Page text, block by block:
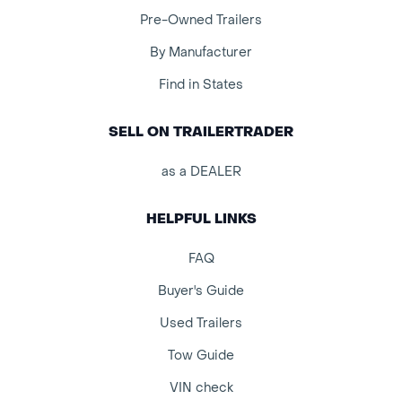
Pre-Owned Trailers
By Manufacturer
Find in States
SELL ON TRAILERTRADER
as a DEALER
HELPFUL LINKS
FAQ
Buyer's Guide
Used Trailers
Tow Guide
VIN check